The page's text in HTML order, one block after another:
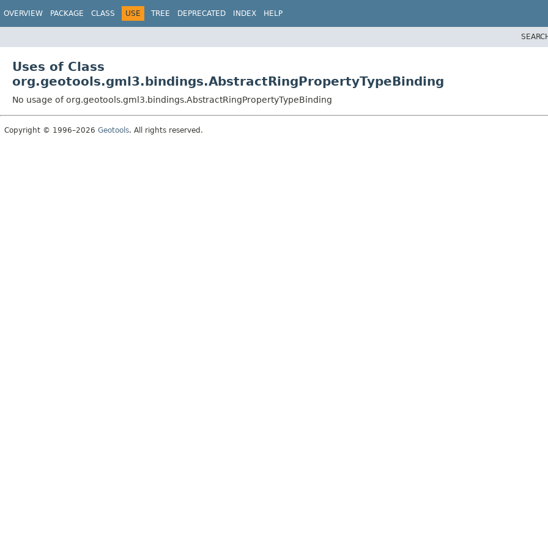
OVERVIEW PACKAGE CLASS USE TREE DEPRECATED INDEX HELP
Uses of Class
org.geotools.gml3.bindings.AbstractRingPropertyTypeBinding
No usage of org.geotools.gml3.bindings.AbstractRingPropertyTypeBinding
Copyright © 1996–2026 Geotools. All rights reserved.